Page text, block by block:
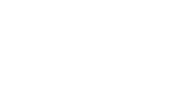
Clients such as Scott Sachse have praised
exceptional service, stating, ‘Brock is highly
punctual, and attentive.’ This reflects the
upheld by the organization in their
also expressed satisfaction, noting Brock’s
approach and commitment to delivering
within budget, establishing this company